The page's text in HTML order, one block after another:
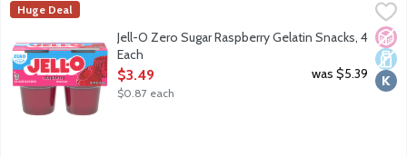
Jell-O Zero Sugar Raspberry Gelatin Snacks, 4 Each
Ready-to-eat low calorie gelatin cups. Sugar free. 10 calories
JELL-O
Huge Deal
No
Jell-O Zero Sugar Raspberry Gelatin Snacks, 4
Each
Open Product Description
$3.49
$0.87 each
was $5.39